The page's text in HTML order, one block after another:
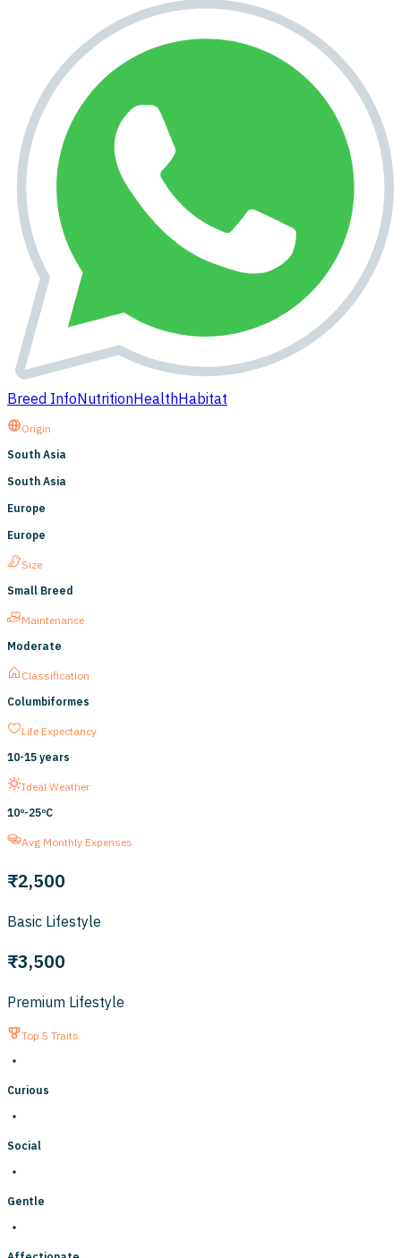
Breed InfoNutritionHealthHabitat
Origin
South Asia
South Asia
Europe
Europe
Size
Small Breed
Maintenance
Moderate
Classification
Columbiformes
Life Expectancy
10-15 years
Ideal Weather
10º-25ºC
Avg Monthly Expenses
₹2,500
Basic Lifestyle
₹3,500
Premium Lifestyle
Top 5 Traits
Curious
Social
Gentle